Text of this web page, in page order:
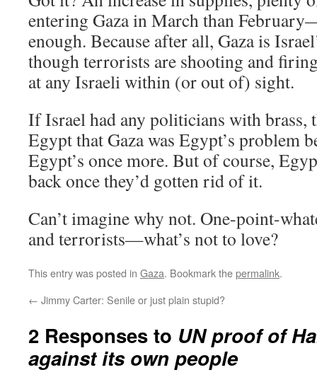
entering Gaza in March than
enough. Because after all, Gaza is
though terrorists are shooting and
at any Israeli within (or out of) sight.
If Israel had any politicians with brass,
Egypt that Gaza was Egypt’s problem
Egypt’s once more. But of course,
back once they’d gotten rid of it.
Can’t imagine why not. One-point-
and terrorists—what’s not to love?
This entry was posted in Gaza. Bookmark thepermalink.
← Jimmy Carter: Senile or just plain stupid?
2 Responses to UN proof of
against its own people